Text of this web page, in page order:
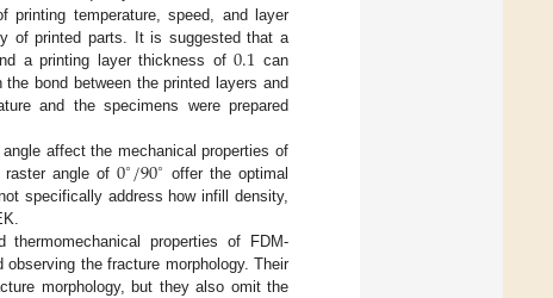
printing temperature, speed, and layer
of printed parts. It is suggested that a
a printing layer thickness of0.1 can
bond between the printed layers and
and the specimens were prepared
affect the mechanical properties of
angle of 0∘/90∘ offer the optimal
specifically address how infill density,
properties of FDM-
the fracture morphology. Their
morphology, but they also omit the